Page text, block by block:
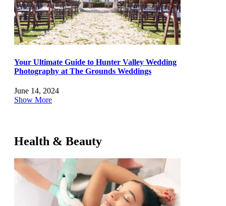
Your Ultimate Guide to Hunter Valley Wedding
Photography at The Grounds Weddings
June 14, 2024
Show More
Health & Beauty